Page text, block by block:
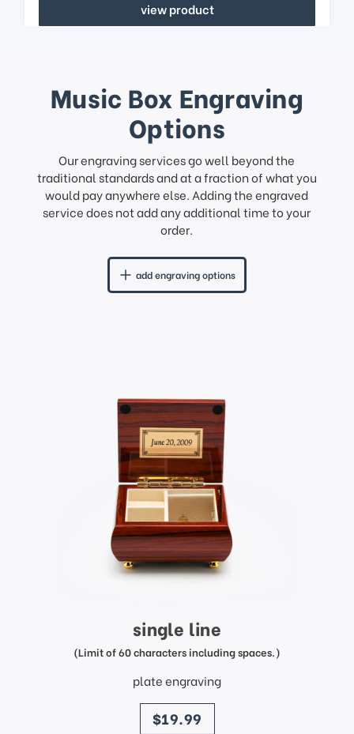
view product
Music Box Engraving
Options
Our engraving services go well beyond the
traditional standards and at a fraction of what you
would pay anywhere else. Adding the engraved
service does not add any additional time to your
order.
add engraving options
single line
(Limit of 60 characters including spaces.)
plate engraving
price
$19.99